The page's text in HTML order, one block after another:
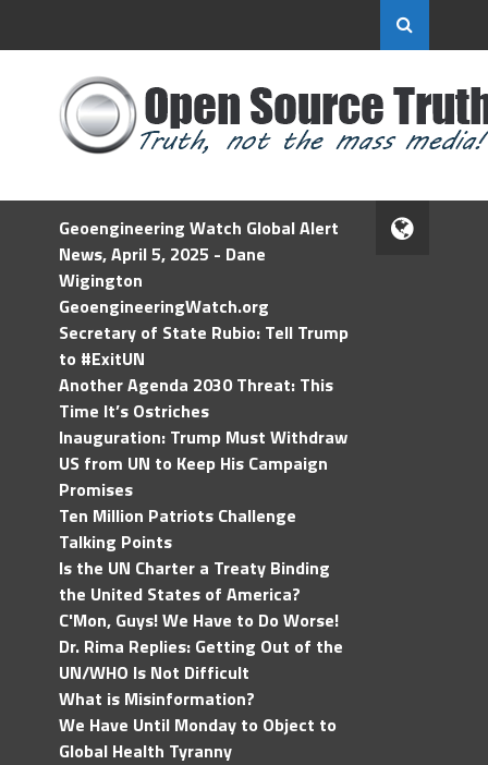
Geoengineering Watch Global Alert
News, April 5, 2025 - Dane
Wigington
GeoengineeringWatch.org
Secretary of State Rubio: Tell Trump
to #ExitUN
Another Agenda 2030 Threat: This
Time It’s Ostriches
Inauguration: Trump Must Withdraw
US from UN to Keep His Campaign
Promises
Ten Million Patriots Challenge
Talking Points
Is the UN Charter a Treaty Binding
the United States of America?
C'Mon, Guys! We Have to Do Worse!
Dr. Rima Replies: Getting Out of the
UN/WHO Is Not Difficult
What is Misinformation?
We Have Until Monday to Object to
Global Health Tyranny